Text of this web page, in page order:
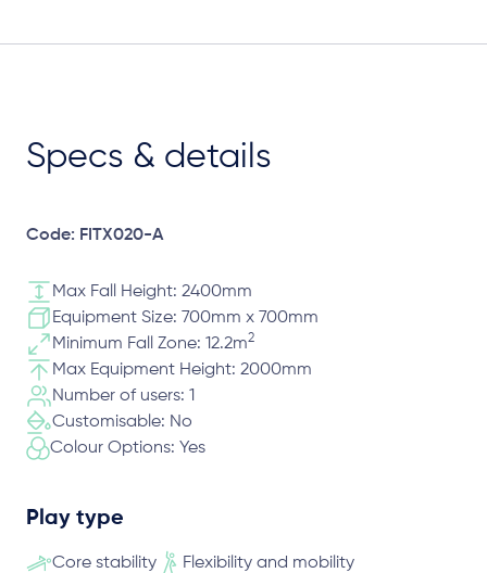
Specs & details
Code: FITX020-A
Max Fall Height: 2400mm
Equipment Size: 700mm x 700mm
Minimum Fall Zone: 12.2m2
Max Equipment Height: 2000mm
Number of users: 1
Customisable: No
Colour Options: Yes
Play type
Core stability
Flexibility and mobility